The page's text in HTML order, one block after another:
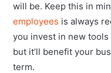
will be. Keep this in
employees is always
you invest in new
but it’ll benefit your
term.